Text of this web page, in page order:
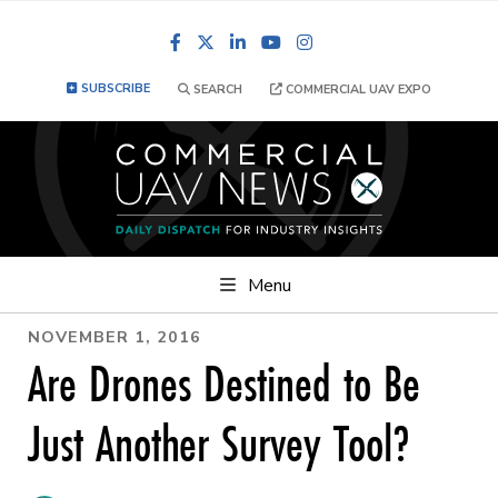
FacebookLinkedInYouTube
SUBSCRIBE SEARCH COMMERCIAL UAV EXPO
Menu
NOVEMBER 1, 2016
Are Drones Destined to Be
Just Another Survey Tool?